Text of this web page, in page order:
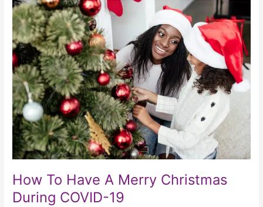
How To Have A Merry Christmas
During COVID-19
How
To
Have
A
Merry
Christmas
During
COVID-
19